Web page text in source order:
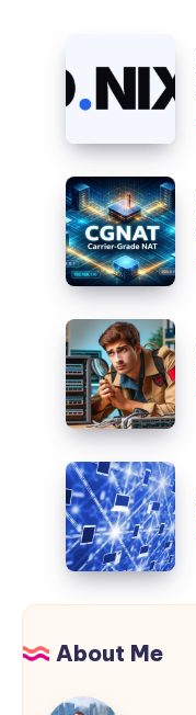
D.NIX
–
and
Domain
Intelligence,
Straight
From
the
Source
CGNAT
(Carrier-
Grade
NAT):
The
Definitive,
Example-
Driven
Guide
for
Sysadmins
&
Network
Engineers
A
Comprehensive
Guide
to
IANA
Certified
Ports
and
Their
Usage
Understanding
PIE
vs.
CoDel
Queue
Management
About Me
Jaspreet